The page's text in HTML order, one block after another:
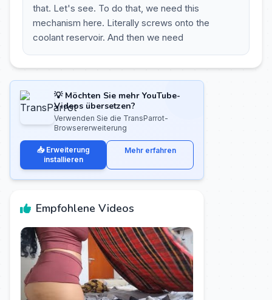
that. Let's see. To do that, we need this
mechanism here. Literally screws onto the
coolant reservoir. And then we need
💡 Möchten Sie mehr YouTube-
Videos übersetzen?
Verwenden Sie die TransParrot-
Browsererweiterung
📥 Erweiterung
installieren
Mehr erfahren
Empfohlene Videos